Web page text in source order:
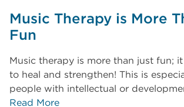
Music Therapy is More
Fun
Music therapy is more than just fun;
to heal and strengthen! This is
people with intellectual or
Read More